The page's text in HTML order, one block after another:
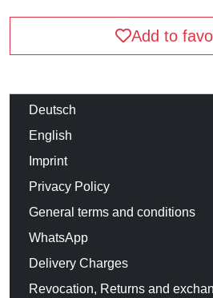
Add to
Deutsch
English
Imprint
Privacy Policy
General terms and conditions
WhatsApp
Delivery Charges
Revocation, Returns and